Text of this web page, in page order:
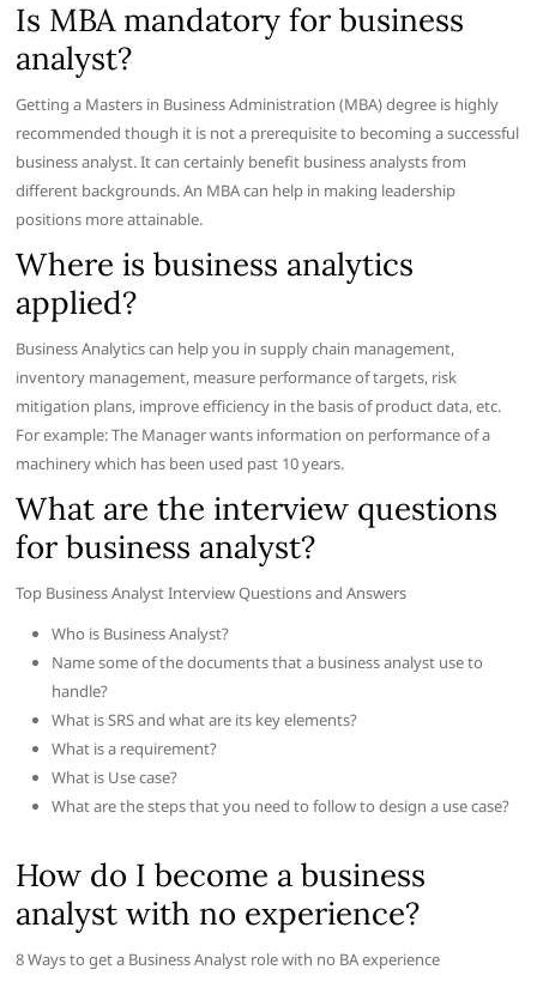
Is MBA mandatory for business
analyst?
Getting a Masters in Business Administration (MBA) degree is highly
recommended though it is not a prerequisite to becoming a successful
business analyst. It can certainly benefit business analysts from
different backgrounds. An MBA can help in making leadership
positions more attainable.
Where is business analytics
applied?
Business Analytics can help you in supply chain management,
inventory management, measure performance of targets, risk
mitigation plans, improve efficiency in the basis of product data, etc.
For example: The Manager wants information on performance of a
machinery which has been used past 10 years.
What are the interview questions
for business analyst?
Top Business Analyst Interview Questions and Answers
Who is Business Analyst?
Name some of the documents that a business analyst use to
handle?
What is SRS and what are its key elements?
What is a requirement?
What is Use case?
What are the steps that you need to follow to design a use case?
How do I become a business
analyst with no experience?
8 Ways to get a Business Analyst role with no BA experience